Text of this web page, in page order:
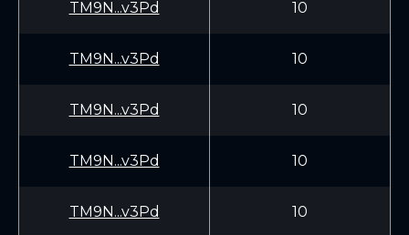
TM9N...v3Pd 10
TM9N...v3Pd 10
TM9N...v3Pd 10
TM9N...v3Pd 10
TM9N...v3Pd 10